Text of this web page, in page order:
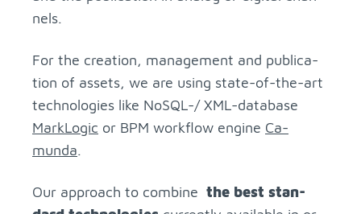
nels.
For the cre­ation, man­age­ment and pub­li­ca­
tion of as­sets, we are us­ing state-of-the-art
tech­nolo­gies like NoSQL-/ XML-data­base
Mark­Logic or BPM work­flow en­gine Ca­
munda.
Our ap­proach to com­bine the best stan­